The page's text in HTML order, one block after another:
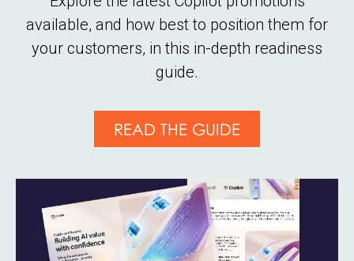
available, and how best to position them for
your customers, in this in-depth readiness
guide.
READ THE GUIDE